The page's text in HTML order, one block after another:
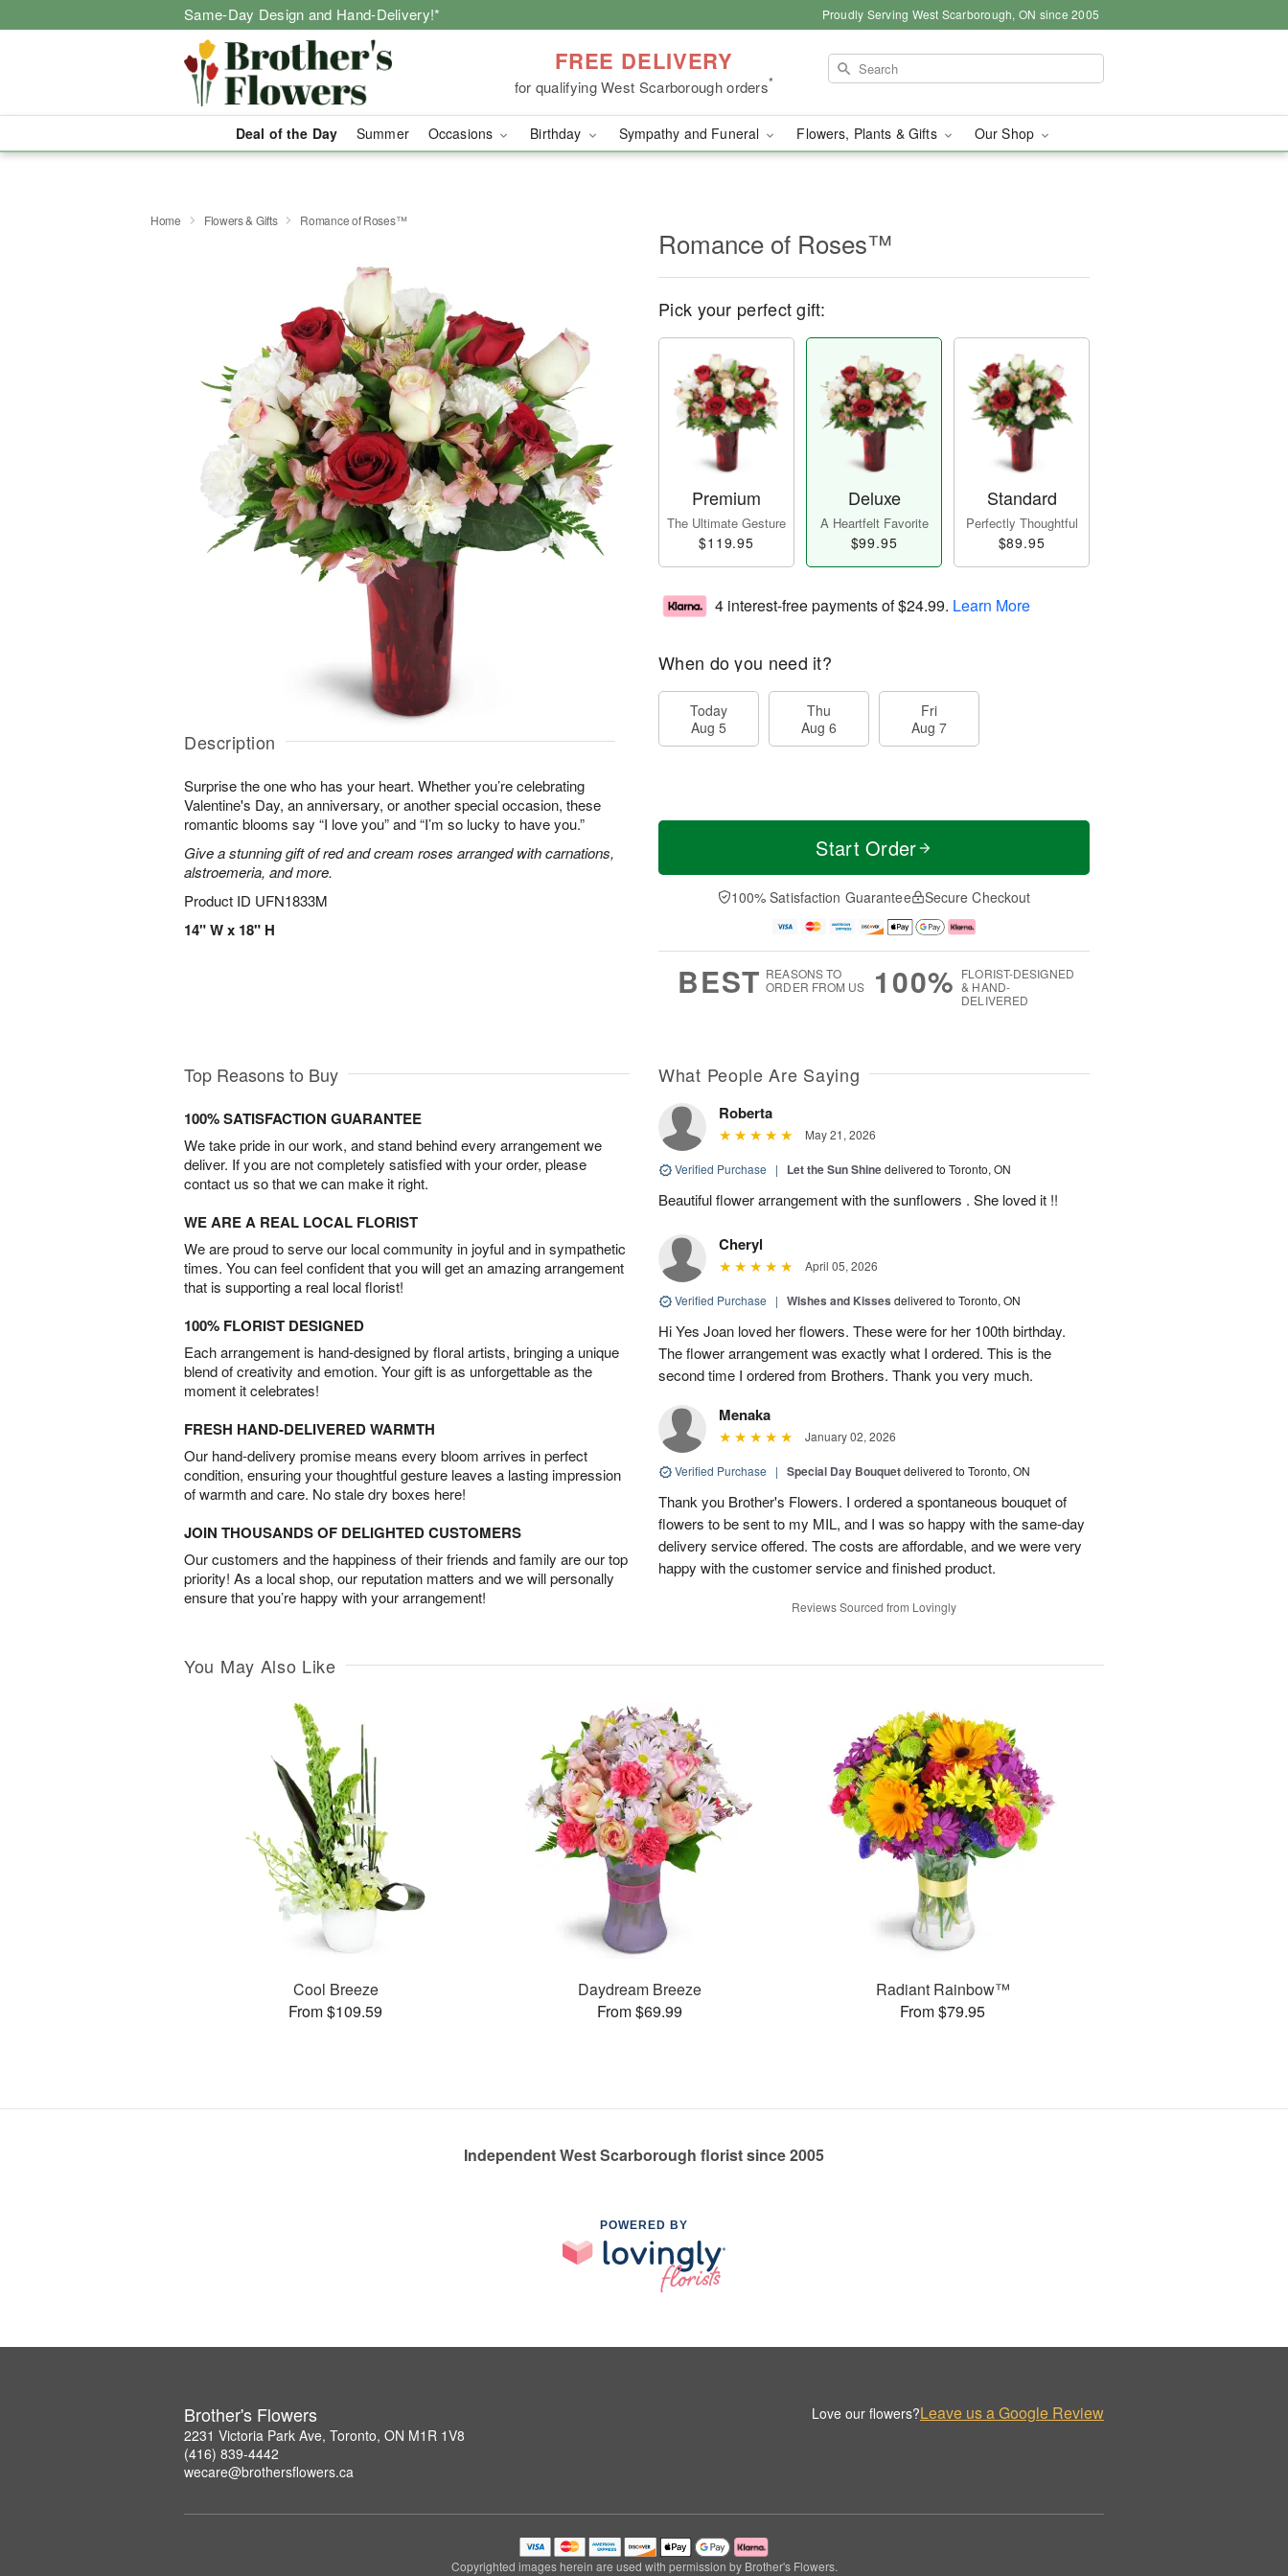
Same-Day Design and Hand-Delivery!* Proudly Serving West Scarborough, ON since 2005
FREE DELIVERY
for qualifying West Scarborough orders*
Deal of the Day Summer Occasions Birthday Sympathy and Funeral Flowers, Plants & Gifts Our Shop
Home Flowers & Gifts Romance of Roses™
Description
Surprise the one who has your heart. Whether you’re celebrating
Valentine's Day, an anniversary, or another special occasion, these
romantic blooms say “I love you” and “I’m so lucky to have you.”
Give a stunning gift of red and cream roses arranged with carnations,
alstroemeria, and more.
Product ID UFN1833M
14" W x 18" H
Romance of Roses™
Pick your perfect gift:
Premium
The Ultimate Gesture
$119.95
Deluxe
A Heartfelt Favorite
$99.95
Standard
Perfectly Thoughtful
$89.95
4 interest-free payments of$24.99. Learn More
When do you need it?
Today
Aug 5
Thu
Aug 6
Fri
Aug 7
Start Order
100% Satisfaction Guarantee Secure Checkout
BEST REASONS TO
ORDER FROM US
100% FLORIST-DESIGNED
& HAND-
DELIVERED
Top Reasons to Buy
100% SATISFACTION GUARANTEE
We take pride in our work, and stand behind every arrangement we
deliver. If you are not completely satisfied with your order, please
contact us so that we can make it right.
WE ARE A REAL LOCAL FLORIST
We are proud to serve our local community in joyful and in sympathetic
times. You can feel confident that you will get an amazing arrangement
that is supporting a real local florist!
100% FLORIST DESIGNED
Each arrangement is hand-designed by floral artists, bringing a unique
blend of creativity and emotion. Your gift is as unforgettable as the
moment it celebrates!
FRESH HAND-DELIVERED WARMTH
Our hand-delivery promise means every bloom arrives in perfect
condition, ensuring your thoughtful gesture leaves a lasting impression
of warmth and care. No stale dry boxes here!
JOIN THOUSANDS OF DELIGHTED CUSTOMERS
Our customers and the happiness of their friends and family are our top
priority! As a local shop, our reputation matters and we will personally
ensure that you’re happy with your arrangement!
What People Are Saying
Roberta
May 21, 2026
Verified Purchase | Let the Sun Shinedelivered to Toronto, ON
Beautiful flower arrangement with the sunflowers . She loved it !!
Cheryl
April 05, 2026
Verified Purchase | Wishes and Kisses delivered to Toronto, ON
Hi Yes Joan loved her flowers. These were for her 100th birthday.
The flower arrangement was exactly what I ordered. This is the
second time I ordered from Brothers. Thank you very much.
Menaka
January 02, 2026
Verified Purchase | Special Day Bouquetdelivered to Toronto, ON
Thank you Brother's Flowers. I ordered a spontaneous bouquet of
flowers to be sent to my MIL, and I was so happy with the same-day
delivery service offered. The costs are affordable, and we were very
happy with the customer service and finished product.
Reviews Sourced from Lovingly
You May Also Like
Cool Breeze
From $109.59
Daydream Breeze
From $69.99
Radiant Rainbow™
From $79.95
Independent West Scarborough florist since 2005
POWERED BY
Brother's Flowers
2231 Victoria Park Ave, Toronto, ON M1R 1V8
(416) 839-4442
wecare@brothersflowers.ca
Love our flowers?Leave us a Google Review
Copyrighted images herein are used with permission by Brother's Flowers.